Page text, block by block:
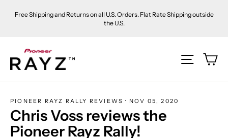
Free Shipping and Returns on all U.S. Orders. Flat Rate Shipping outside
the U.S.
Site
PIONEER RAYZ RALLY REVIEWS · NOV 05, 2020
Chris Voss reviews the
Pioneer Rayz Rally!